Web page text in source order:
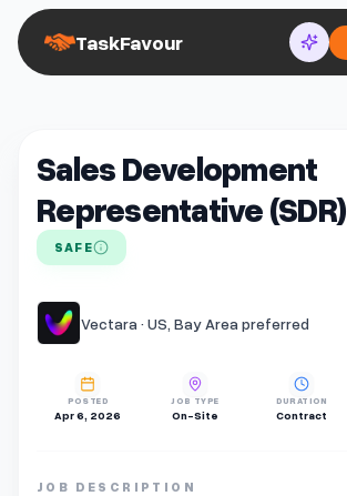
TaskFavour
Sales Development
Representative (SDR)
SAFE
Vectara · US, Bay Area preferred
POSTED
Apr 6, 2026
JOB TYPE
On-Site
DURATION
Contract
JOB DESCRIPTION